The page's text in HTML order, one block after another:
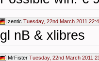
zentic Tuesday, 22nd March 2011
gl nB & xlibres
MrFister Tuesday, 22nd March 2011